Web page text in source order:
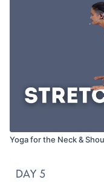
Yoga for the Neck &